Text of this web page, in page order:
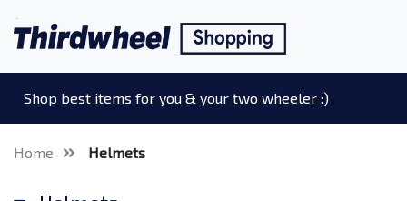
Shop best items for you & your two wheeler :)
Home Helmets